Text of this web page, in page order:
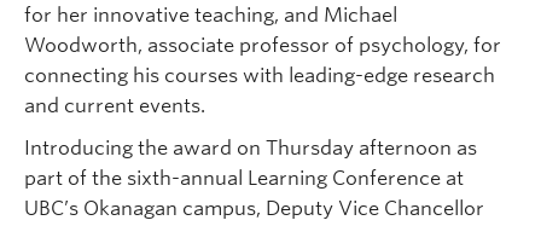
for her innovative teaching, and Michael
Woodworth, associate professor of psychology, for
connecting his courses with leading-edge research
and current events.
Introducing the award on Thursday afternoon as
part of the sixth-annual Learning Conference at
UBC’s Okanagan campus, Deputy Vice Chancellor